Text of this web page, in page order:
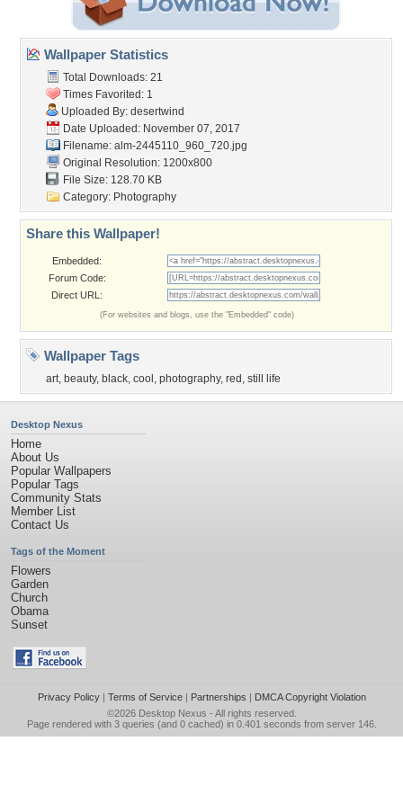
Wallpaper Statistics
Total Downloads: 21
Times Favorited: 1
Uploaded By: desertwind
Date Uploaded: November 07, 2017
Filename: alm-2445110_960_720.jpg
Original Resolution: 1200x800
File Size: 128.70 KB
Category: Photography
Share this Wallpaper!
Embedded:
Forum Code:
Direct URL:
(For websites and blogs, use the "Embedded" code)
Wallpaper Tags
art, beauty, black, cool , photography, red , still life
Desktop Nexus
Home
About Us
Popular Wallpapers
Popular Tags
Community Stats
Member List
Contact Us
Tags of the Moment
Flowers
Garden
Church
Obama
Sunset
Privacy Policy| Terms of Service| Partnerships | DMCA Copyright Violation
©2026 Desktop Nexus - All rights reserved.
Page rendered with 3 queries (and 0 cached) in 0.401 seconds from server 146.